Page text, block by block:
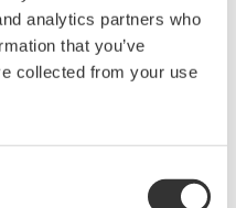
analytics partners who
that you’ve
collected from your use
cutover)